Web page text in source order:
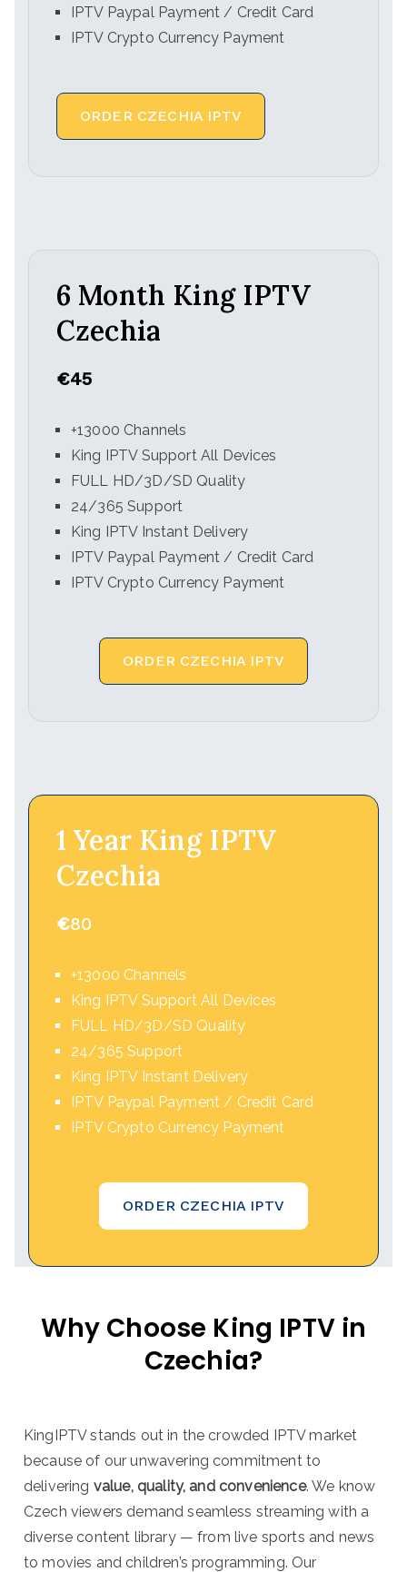
IPTV Paypal Payment / Credit Card
IPTV Crypto Currency Payment
ORDER CZECHIA IPTV
6 Month King IPTV
Czechia
€45
+13000 Channels
King IPTV Support All Devices
FULL HD/3D/SD Quality
24/365 Support
King IPTV Instant Delivery
IPTV Paypal Payment / Credit Card
IPTV Crypto Currency Payment
ORDER CZECHIA IPTV
1 Year King IPTV
Czechia
€80
+13000 Channels
King IPTV Support All Devices
FULL HD/3D/SD Quality
24/365 Support
King IPTV Instant Delivery
IPTV Paypal Payment / Credit Card
IPTV Crypto Currency Payment
ORDER CZECHIA IPTV
Why Choose King IPTV in
Czechia?
KingIPTV stands out in the crowded IPTV market
because of our unwavering commitment to
delivering value, quality, and convenience. We know
Czech viewers demand seamless streaming with a
diverse content library — from live sports and news
to movies and children’s programming. Our